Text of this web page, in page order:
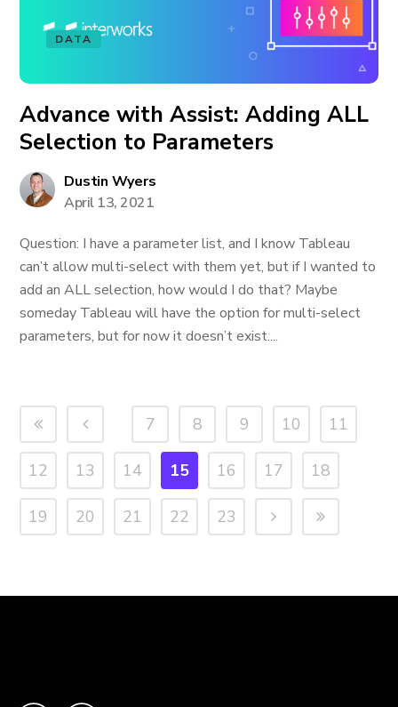
DATA
Advance with Assist: Adding ALL
Selection to Parameters
Dustin Wyers
April 13, 2021
Question: I have a parameter list, and I know Tableau
can’t allow multi-select with them yet, but if I wanted to
add an ALL selection, how would I do that? Maybe
someday Tableau will have the option for multi-select
parameters, but for now it doesn’t exist....
7 8 9 10 11
12 13 14 15 16 17 18
19 20 21 22 23